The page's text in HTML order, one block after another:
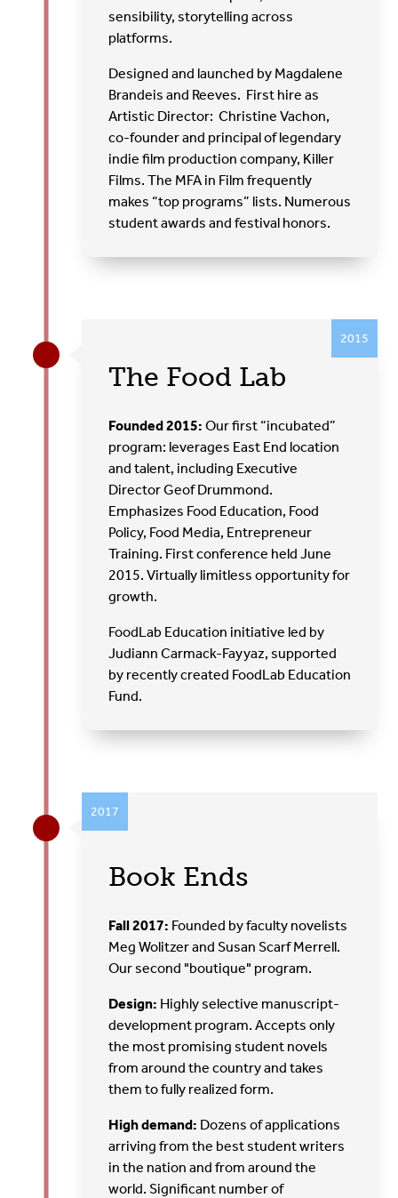
sensibility, storytelling across
platforms.
Designed and launched by Magdalene
Brandeis and Reeves. First hire as
Artistic Director: Christine Vachon,
co-founder and principal of legendary
indie film production company, Killer
Films. The MFA in Film frequently
makes “top programs” lists. Numerous
student awards and festival honors.
The Food Lab
2015
Founded 2015: Our first “incubated”
program: leverages East End location
and talent, including Executive
Director Geof Drummond.
Emphasizes Food Education, Food
Policy, Food Media, Entrepreneur
Training. First conference held June
2015. Virtually limitless opportunity for
growth.
FoodLab Education initiative led by
Judiann Carmack-Fayyaz, supported
by recently created FoodLab Education
Fund.
Book Ends
2017
Fall 2017: Founded by faculty novelists
Meg Wolitzer and Susan Scarf Merrell.
Our second "boutique" program.
Design: Highly selective manuscript-
development program. Accepts only
the most promising student novels
from around the country and takes
them to fully realized form.
High demand: Dozens of applications
arriving from the best student writers
in the nation and from around the
world. Significant number of